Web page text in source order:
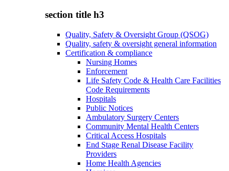
section title h3
Quality, Safety & Oversight Group (QSOG)
Quality, safety & oversight general information
Certification & compliance
Nursing Homes
Enforcement
Life Safety Code & Health Care Facilities
Code Requirements
Hospitals
Public Notices
Ambulatory Surgery Centers
Community Mental Health Centers
Critical Access Hospitals
End Stage Renal Disease Facility
Providers
Home Health Agencies